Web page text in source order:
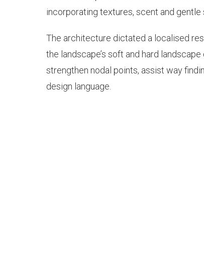
incorporating textures, scent and gentle
The architecture dictated a localised
the landscape’s soft and hard
strengthen nodal points, assist way
design language.